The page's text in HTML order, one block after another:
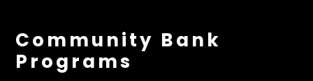
Community Bank
Programs